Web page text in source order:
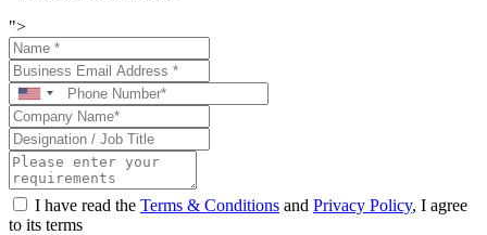
">
I have read the Terms & Conditions and Privacy Policy, I agree
to its terms